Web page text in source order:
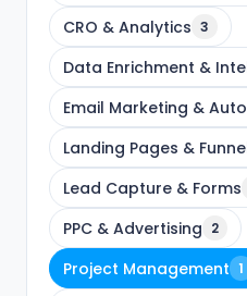
CRO & Analytics 3
Data Enrichment &
Email Marketing &
Landing Pages &
Lead Capture & Forms
PPC & Advertising 2
Project Management 1